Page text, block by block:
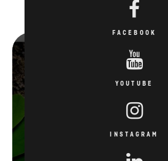
FACEBOOK
YOUTUBE
INSTAGRAM